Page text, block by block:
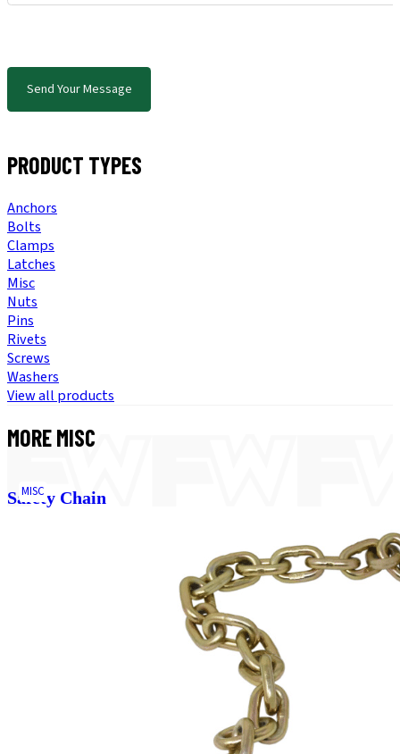
Send Your Message
PRODUCT TYPES
Anchors
Bolts
Clamps
Latches
Misc
Nuts
Pins
Rivets
Screws
Washers
View all products
MOREMISC
Safety Chain
MISC